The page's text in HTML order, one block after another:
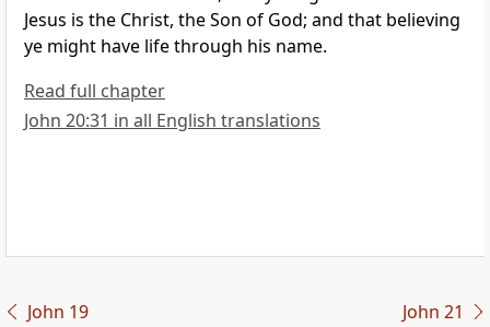
Jesus is the Christ, the Son of God; and that believing
ye might have life through his name.
Read full chapter
John 20:31 in all English translations
John 19 John 21